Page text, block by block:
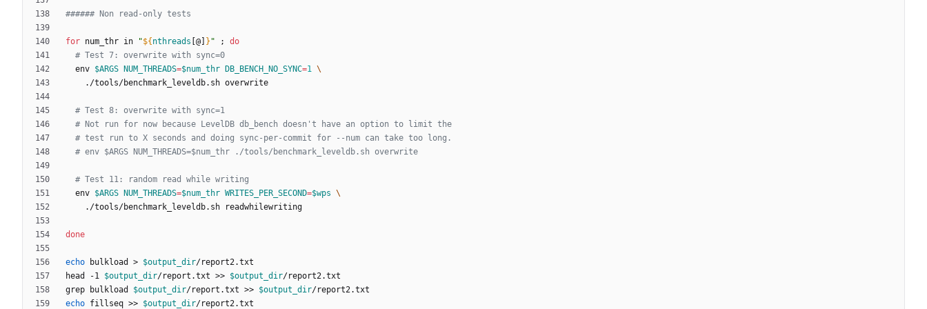
###### Non read-only tests
for num_thr in "${nthreads [@] } " ;
do
# Test 7: overwrite with sync=0
  env
$ARGS NUM_THREADS=$num_thr DB_BENCH_NO_SYNC=1
# Test 8: overwrite with sync=1
# Not run for now because LevelDB db_bench doesn't have an option to limit the
# test run to X seconds and doing sync-per-commit for --num can take too long.
# env $ARGS NUM_THREADS=$num_thr ./tools/benchmark_leveldb.sh overwrite
# Test 11: random read while writing
  env
$ARGS NUM_THREADS=$num_thr WRITES_PER_SECOND=$wps
done
echo bulkload > $output_dir
head -1 $output_dir/report.txt >> $output_dir
grep bulkload $output_dir/report.txt >> $output_dir
echo fillseq >> $output_dir